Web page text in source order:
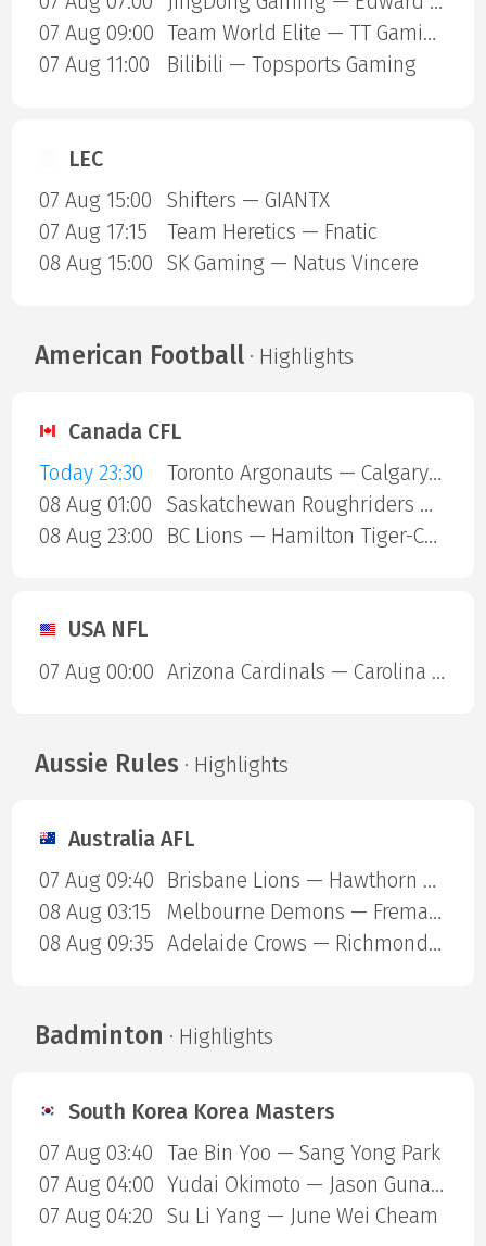
07 Aug 09:00
Team World Elite — TT Gaming
07 Aug 11:00
Bilibili — Topsports Gaming
LEC
07 Aug 15:00
Shifters — GIANTX
07 Aug 17:15
Team Heretics — Fnatic
08 Aug 15:00
SK Gaming — Natus Vincere
American Football· Highlights
Canada CFL
Today 23:30
Toronto Argonauts — Calgary Stampeders
08 Aug 01:00
Saskatchewan Roughriders — Ottawa Redblacks
08 Aug 23:00
BC Lions — Hamilton Tiger-Cats
USA NFL
07 Aug 00:00
Arizona Cardinals — Carolina Panthers
Aussie Rules · Highlights
Australia AFL
07 Aug 09:40
Brisbane Lions — Hawthorn Hawks
08 Aug 03:15
Melbourne Demons — Fremantle Dockers
08 Aug 09:35
Adelaide Crows — Richmond Tigers
Badminton · Highlights
South Korea Korea Masters
07 Aug 03:40
Tae Bin Yoo — Sang Yong Park
07 Aug 04:00
Yudai Okimoto — Jason Gunawan
07 Aug 04:20
Su Li Yang — June Wei Cheam